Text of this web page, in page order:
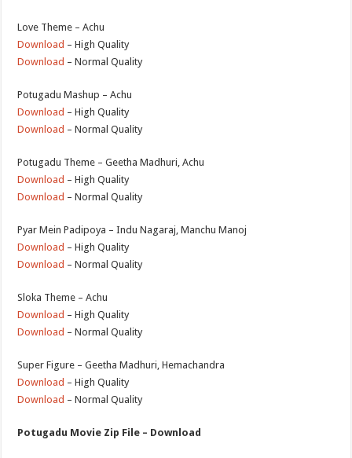
Love Theme – Achu
Download – High Quality
Download – Normal Quality
Potugadu Mashup – Achu
Download – High Quality
Download – Normal Quality
Potugadu Theme – Geetha Madhuri, Achu
Download – High Quality
Download – Normal Quality
Pyar Mein Padipoya – Indu Nagaraj, Manchu Manoj
Download – High Quality
Download – Normal Quality
Sloka Theme – Achu
Download – High Quality
Download – Normal Quality
Super Figure – Geetha Madhuri, Hemachandra
Download – High Quality
Download – Normal Quality
Potugadu Movie Zip File – Download